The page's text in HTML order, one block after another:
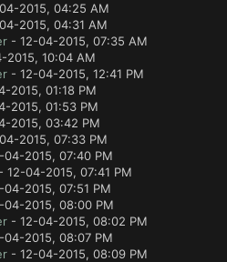
2015, 04:25 AM
2015, 04:31 AM
- 12-04-2015, 07:35 AM
2015, 10:04 AM
- 12-04-2015, 12:41 PM
2015, 01:18 PM
2015, 01:53 PM
2015, 03:42 PM
2015, 07:33 PM
2015, 07:40 PM
- 12-04-2015, 07:41 PM
2015, 07:51 PM
2015, 08:00 PM
- 12-04-2015, 08:02 PM
2015, 08:07 PM
- 12-04-2015, 08:09 PM